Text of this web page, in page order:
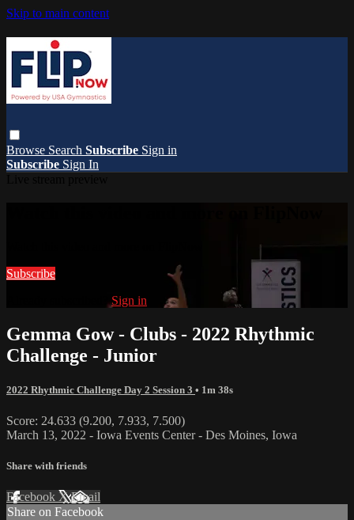
Skip to main content
Browse Search Subscribe Sign in
Subscribe Sign In
Subscribe
Sign in
Gemma Gow - Clubs - 2022 Rhythmic
Challenge - Junior
2022 Rhythmic Challenge Day 2 Session 3 • 1m 38s
Score: 24.633 (9.200, 7.933, 7.500)
March 13, 2022 - Iowa Events Center - Des Moines, Iowa
Share with friends
Facebook XEmail
Share on Facebook